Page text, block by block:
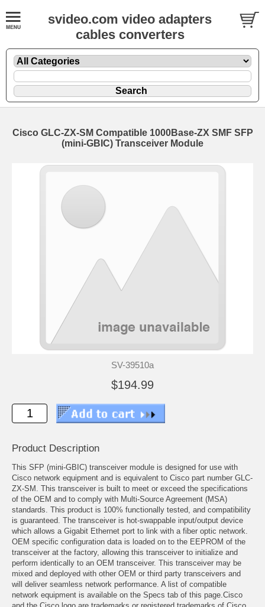
svideo.com video adapters
cables converters
Cisco GLC-ZX-SM Compatible 1000Base-ZX SMF SFP
(mini-GBIC) Transceiver Module
SV-39510a
$194.99
Product Description
This SFP (mini-GBIC) transceiver module is designed for use with
Cisco network equipment and is equivalent to Cisco part number GLC-
ZX-SM. This transceiver is built to meet or exceed the specifications
of the OEM and to comply with Multi-Source Agreement (MSA)
standards. This product is 100% functionally tested, and compatibility
is guaranteed. The transceiver is hot-swappable input/output device
which allows a Gigabit Ethernet port to link with a fiber optic network.
OEM specific configuration data is loaded on to the EEPROM of the
transceiver at the factory, allowing this transceiver to initialize and
perform identically to an OEM transceiver. This transceiver may be
mixed and deployed with other OEM or third party transceivers and
will deliver seamless network performance. A list of compatible
network equipment is available on the Specs tab of this page.Cisco